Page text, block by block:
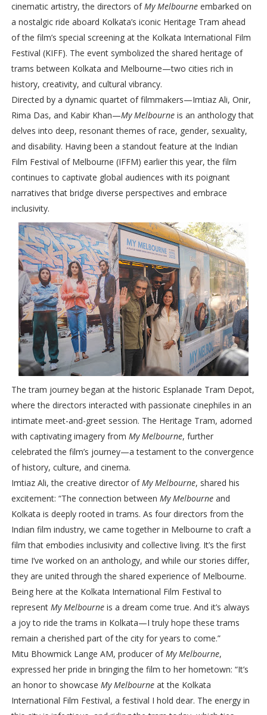
cinematic artistry, the directors ofMy Melbourneembarked on
a nostalgic ride aboard Kolkata’s iconic Heritage Tram ahead
of the film’s special screening at the Kolkata International Film
Festival (KIFF). The event symbolized the shared heritage of
trams between Kolkata and Melbourne—two cities rich in
history, creativity, and cultural vibrancy.
Directed by a dynamic quartet of filmmakers—Imtiaz Ali, Onir,
Rima Das, and Kabir Khan—My Melbourneis an anthology that
delves into deep, resonant themes of race, gender, sexuality,
and disability. Having been a standout feature at the Indian
Film Festival of Melbourne (IFFM) earlier this year, the film
continues to captivate global audiences with its poignant
narratives that bridge diverse perspectives and embrace
inclusivity.
The tram journey began at the historic Esplanade Tram Depot,
where the directors interacted with passionate cinephiles in an
intimate meet-and-greet session. The Heritage Tram, adorned
with captivating imagery from My Melbourne, further
celebrated the film’s journey—a testament to the convergence
of history, culture, and cinema.
Imtiaz Ali, the creative director ofMy Melbourne, shared his
excitement: “The connection between My Melbourneand
Kolkata is deeply rooted in trams. As four directors from the
Indian film industry, we came together in Melbourne to craft a
film that embodies inclusivity and collective living. It’s the first
time I’ve worked on an anthology, and while our stories differ,
they are united through the shared experience of Melbourne.
Being here at the Kolkata International Film Festival to
represent My Melbourneis a dream come true. And it’s always
a joy to ride the trams in Kolkata—I truly hope these trams
remain a cherished part of the city for years to come.”
Mitu Bhowmick Lange AM, producer ofMy Melbourne,
expressed her pride in bringing the film to her hometown: “It’s
an honor to showcase My Melbourneat the Kolkata
International Film Festival, a festival I hold dear. The energy in